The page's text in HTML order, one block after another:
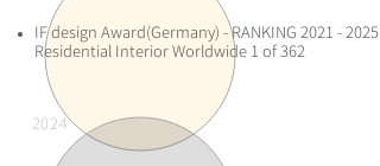
​IF design Award(Germany) - RANKING 2021 - 2025
Residential Interior Worldwide 1 of 362​
2024